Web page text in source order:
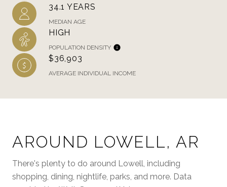
34.1 YEARS
MEDIAN AGE
HIGH
POPULATION DENSITY
$36,903
AVERAGE INDIVIDUAL INCOME
AROUND LOWELL, AR
There's plenty to do around Lowell, including
shopping, dining, nightlife, parks, and more. Data